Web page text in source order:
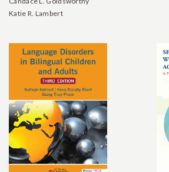
Katie R. Lambert